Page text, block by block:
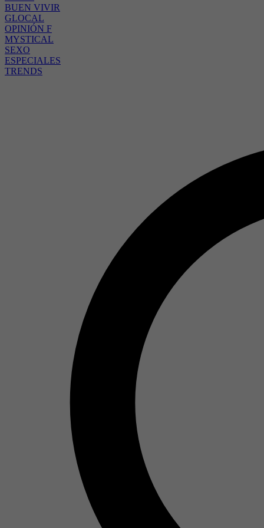
BUEN VIVIR
GLOCAL
OPINIÓN F
MYSTICAL
SEXO
ESPECIALES
TRENDS